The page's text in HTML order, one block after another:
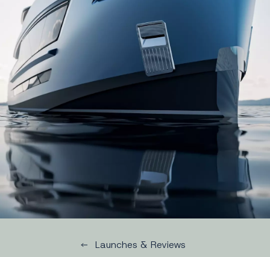
Launches & Reviews